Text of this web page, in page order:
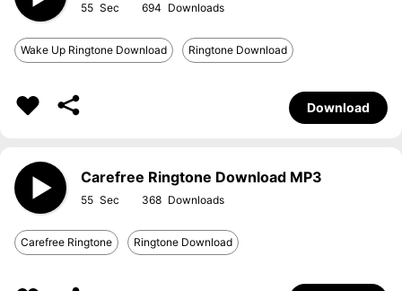
55 694
Wake Up Ringtone Download Ringtone Download
Download
Carefree Ringtone Download MP3
55 368
Carefree Ringtone Ringtone Download